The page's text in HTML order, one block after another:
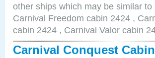
other ships which may be similar
Carnival Freedom cabin 2424 ,
cabin 2424 , Carnival Valor cabin
Carnival Conquest